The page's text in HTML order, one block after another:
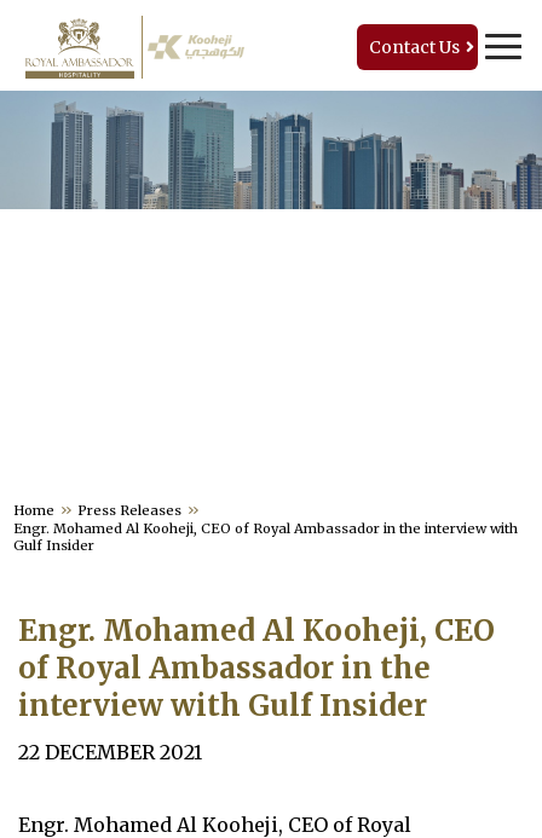
Contact Us
Home
Press Releases
Engr. Mohamed Al Kooheji, CEO of Royal Ambassador in the interview with
Gulf Insider
Engr. Mohamed Al Kooheji, CEO
of Royal Ambassador in the
interview with Gulf Insider
22 DECEMBER 2021
Engr. Mohamed Al Kooheji, CEO of Royal